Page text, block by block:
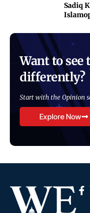
Sadiq
Want to see
differently?
Start with the Opinion
Explore Now